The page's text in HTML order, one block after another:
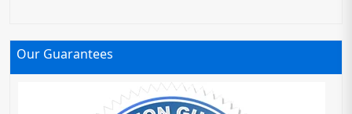
Our Guarantees